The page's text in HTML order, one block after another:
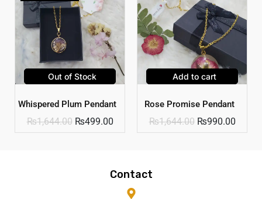
Out of Stock
Whispered Plum Pendant
₨1,644.00 ₨499.00
Add to cart
Rose Promise Pendant
₨1,644.00 ₨990.00
Contact